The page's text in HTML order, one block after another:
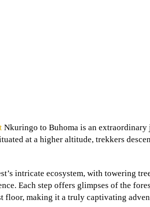
Nkuringo to Buhoma is an
at a higher altitude, trekkers
intricate ecosystem, with towering
Each step offers glimpses of the
making it a truly captivating